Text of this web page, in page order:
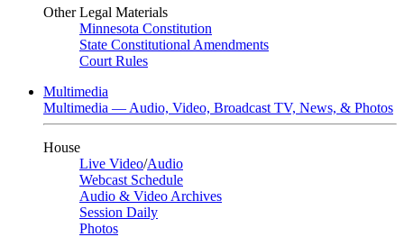
Other Legal Materials
Minnesota Constitution
State Constitutional Amendments
Court Rules
Multimedia
Multimedia — Audio, Video, Broadcast TV, News, & Photos
House
Live Video/Audio
Webcast Schedule
Audio & Video Archives
Session Daily
Photos